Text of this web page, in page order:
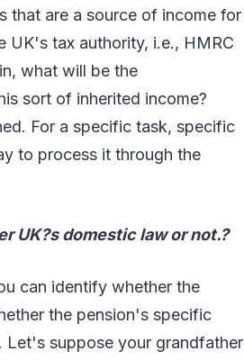
that are a source of income for
UK's tax authority, i.e., HMRC
what will be the
sort of inherited income?
For a specific task, specific
to process it through the
UK?s domestic law or not.?
can identify whether the
the pension's specific
Let's suppose your grandfather